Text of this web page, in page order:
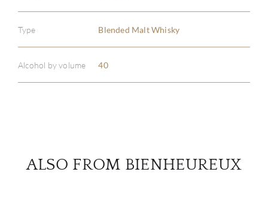
Type Blended Malt Whisky
Alcohol by volume 40
ALSO FROM BIENHEUREUX